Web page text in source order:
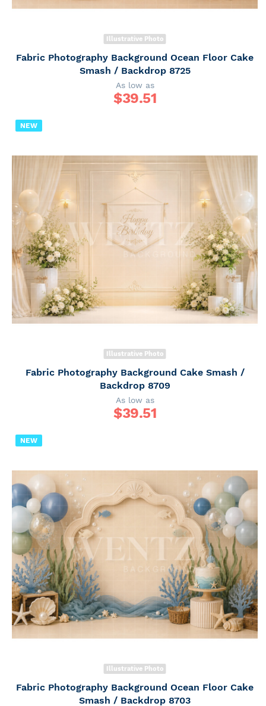
Illustrative Photo
Fabric Photography Background Ocean Floor Cake
Smash / Backdrop 8725
As low as
$39.51
NEW
Illustrative Photo
Fabric Photography Background Cake Smash /
Backdrop 8709
As low as
$39.51
NEW
Illustrative Photo
Fabric Photography Background Ocean Floor Cake
Smash / Backdrop 8703